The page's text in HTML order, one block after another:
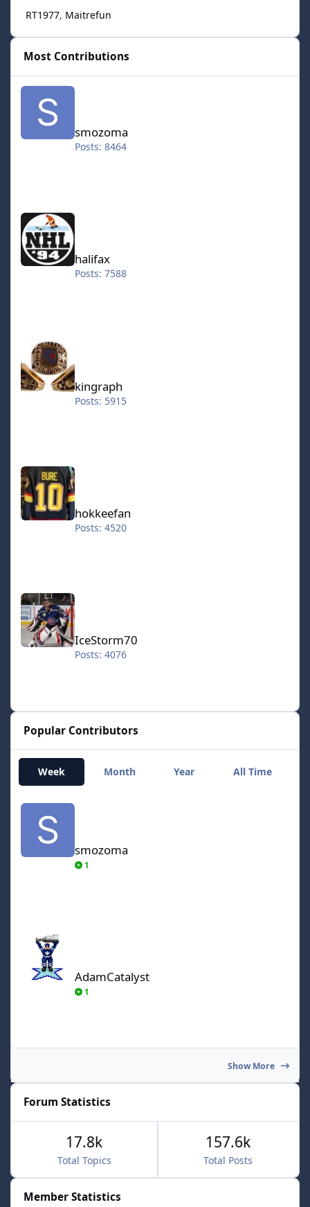
RT1977 Maitrefun
Most Contributions
smozoma
Posts: 8464
halifax
halifax
Posts: 7588
kingraph
Posts: 5915
hokkeefan
hokkeefan
Posts: 4520
IceStorm70
IceStorm70
Posts: 4076
Popular Contributors
Week Month Year All Time
smozoma
smozoma
1
AdamCatalyst
1
Show More
Forum Statistics
Total Topics
17.8k
Total Posts
157.6k
Member Statistics